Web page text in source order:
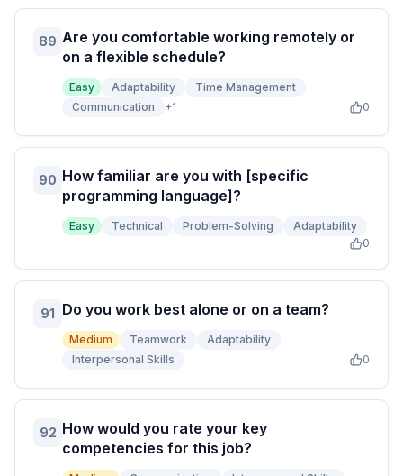
89 Are you comfortable working remotely or
on a flexible schedule?
Easy Adaptability
Time Management
Communication
+1 0
90 How familiar are you with [specific
programming language]?
Easy Technical Problem-Solving
Adaptability
0
91 Do you work best alone or on a team?
Medium Teamwork
Adaptability
Interpersonal Skills
0
92 How would you rate your key
competencies for this job?